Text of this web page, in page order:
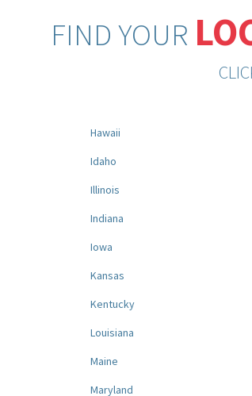
FIND YOUR
Hawaii
Idaho
Illinois
Indiana
Iowa
Kansas
Kentucky
Louisiana
Maine
Maryland